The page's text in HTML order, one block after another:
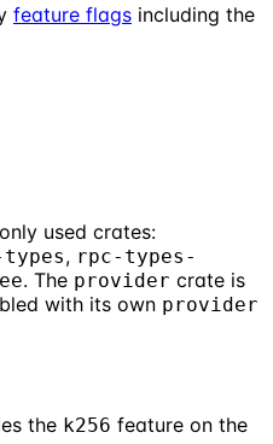
feature flags including the
used crates:
, rpc-types-
. The provider crate is
with its own provider
the k256 feature on the